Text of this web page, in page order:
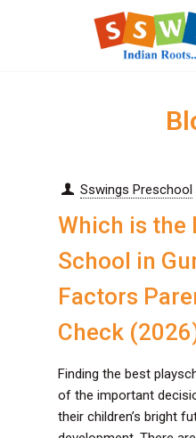
Sswings Preschool
Which is the
School in
Factors
Check
Finding the best
of the important
their children’s bright